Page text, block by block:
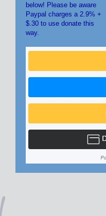
below! Please be aware
Paypal charges a 2.9% +
$.30 to use donate this
way.